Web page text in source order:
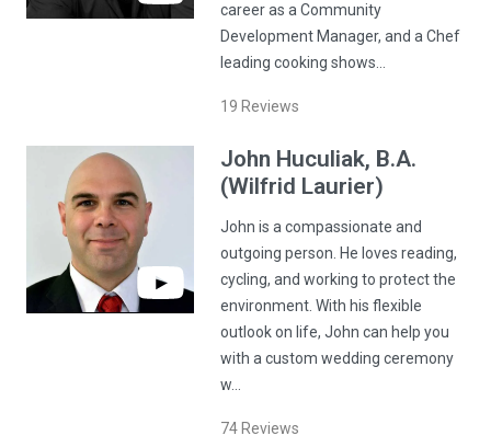
career as a Community
Development Manager, and a Chef
leading cooking shows…
19 Reviews
John Huculiak, B.A.
(Wilfrid Laurier)
John is a compassionate and
outgoing person. He loves reading,
cycling, and working to protect the
environment. With his flexible
outlook on life, John can help you
with a custom wedding ceremony
w…
74 Reviews